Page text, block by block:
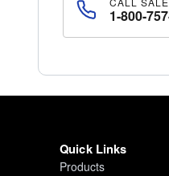
1-800-
Quick Links
Products